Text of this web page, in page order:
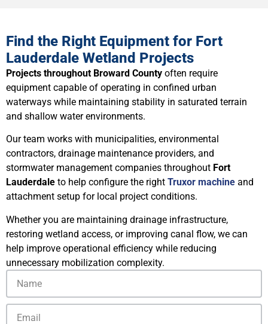
Find the Right Equipment for Fort
Lauderdale Wetland Projects
Projects throughout Broward County often require
equipment capable of operating in confined urban
waterways while maintaining stability in saturated terrain
and shallow water environments.
Our team works with municipalities, environmental
contractors, drainage maintenance providers, and
stormwater management companies throughout Fort
Lauderdale to help configure the right Truxor machine and
attachment setup for local project conditions.
Whether you are maintaining drainage infrastructure,
restoring wetland access, or improving canal flow, we can
help improve operational efficiency while reducing
unnecessary mobilization complexity.